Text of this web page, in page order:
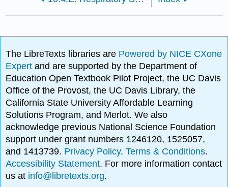
The LibreTexts libraries are Powered by NICE CXone
Expertand are supported by the Department of
Education Open Textbook Pilot Project, the UC Davis
Office of the Provost, the UC Davis Library, the
California State University Affordable Learning
Solutions Program, and Merlot. We also
acknowledge previous National Science Foundation
support under grant numbers 1246120, 1525057,
and 1413739. Privacy Policy.Terms & Conditions.
Accessibility Statement. For more information contact
us at info@libretexts.org.